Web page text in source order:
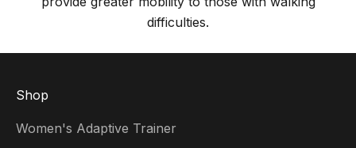
difficulties.
Shop
Women's Adaptive Trainer